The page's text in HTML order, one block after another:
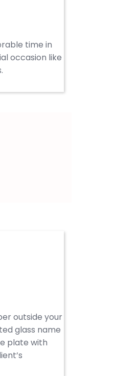
time in
occasion like
outside your
glass name
plate with